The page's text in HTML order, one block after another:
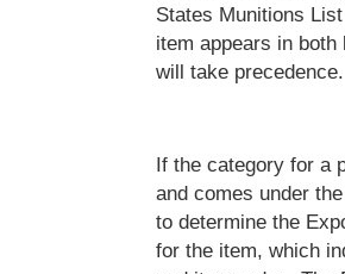
States Munitions
item appears in
will take precedence.
If the category for a
and comes under
to determine the
for the item, which